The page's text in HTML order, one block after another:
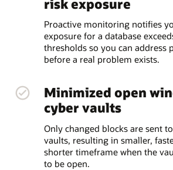
Proactive monitoring notifies
exposure for a database
thresholds so you can address
before a real problem exists.
Minimized open
cyber vaults
Only changed blocks are sent
vaults, resulting in smaller,
shorter timeframe when the
to be open.